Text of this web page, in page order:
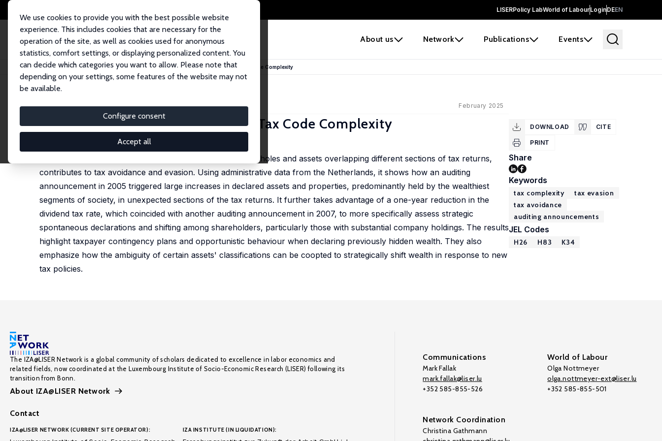
LISERPolicy LabWorld of LabourLoginDEEN
About us Network Publications Events
We use cookies to provide you with the best possible website
experience. This includes cookies that are necessary for the
operation of the site, as well as cookies used for anonymous
statistics, comfort settings, or displaying personalized content. You
can decide which categories you want to allow. Please note that
depending on your settings, some features of the website may not
be available.
Configure consent
Accept all
Home Publications IZA Discussion Papers The Unintended Consequences of Tax Code Complexity
IZA Discussion Paper No. 17722 February 2025
The Unintended Consequences of Tax Code Complexity
This paper reveals how tax complexity, in the form of loopholes and assets overlapping different sections of tax returns,
contributes to tax avoidance and evasion. Using administrative data from the Netherlands, it shows how an auditing
announcement in 2005 triggered large increases in declared assets and properties, predominantly held by the wealthiest
segments of society, in unexpected sections of the tax returns. It further takes advantage of a one-year reduction in the
dividend tax rate, which coincided with another auditing announcement in 2007, to more specifically assess strategic
spontaneous declarations and shifting among shareholders, particularly those with substantial company holdings. The results
highlight taxpayer contingency plans and opportunistic behaviour when declaring previously hidden wealth. They also
emphasize how the ambiguity of certain assets' classifications can be coopted to strategically shift wealth in response to new
tax policies.
DOWNLOAD CITE
PRINT
Share
Keywords
tax complexity
tax evasion
tax avoidance
auditing announcements
JEL Codes
H26 H83 K34
The IZA@LISER Network is a global community of scholars dedicated to excellence in labor economics and
related fields, now coordinated at the Luxembourg Institute of Socio-Economic Research (LISER) following its
transition from Bonn.
About IZA@LISER Network
Contact
IZA@LISER NETWORK (CURRENT SITE OPERATOR): IZA INSTITUTE (IN LIQUIDATION):
Communications
Mark Fallak
mark.fallak@liser.lu
+352 585-855-526
World of Labour
Olga Nottmeyer
olga.nottmeyer-ext@liser.lu
+352 585-855-501
Network Coordination
Christina Gathmann